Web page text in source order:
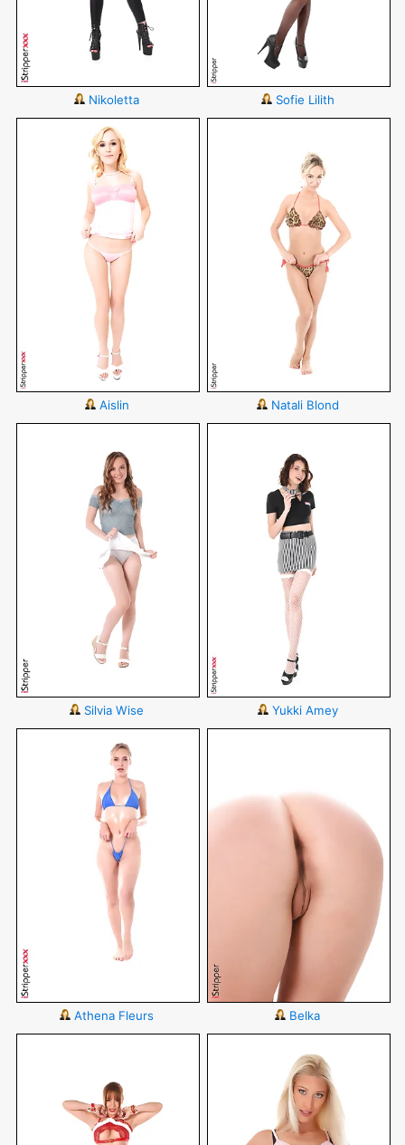
Nikoletta Sofie Lilith
Aislin Natali Blond
Silvia Wise Yukki Amey
Athena Fleurs Belka